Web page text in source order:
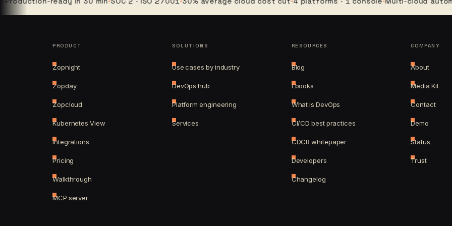
PRODUCT
Zopnight
Zopday
Zopcloud
Kubernetes View
Integrations
Pricing
Walkthrough
MCP server
SOLUTIONS
Use cases by industry
DevOps hub
Platform engineering
Services
RESOURCES
Blog
Ebooks
What is DevOps
CI/CD best practices
CDCR whitepaper
Developers
Changelog
COMPANY
About
Media Kit
Contact
Demo
Status
Trust